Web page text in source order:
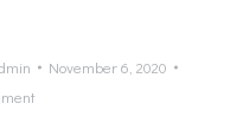
November 6, 2020